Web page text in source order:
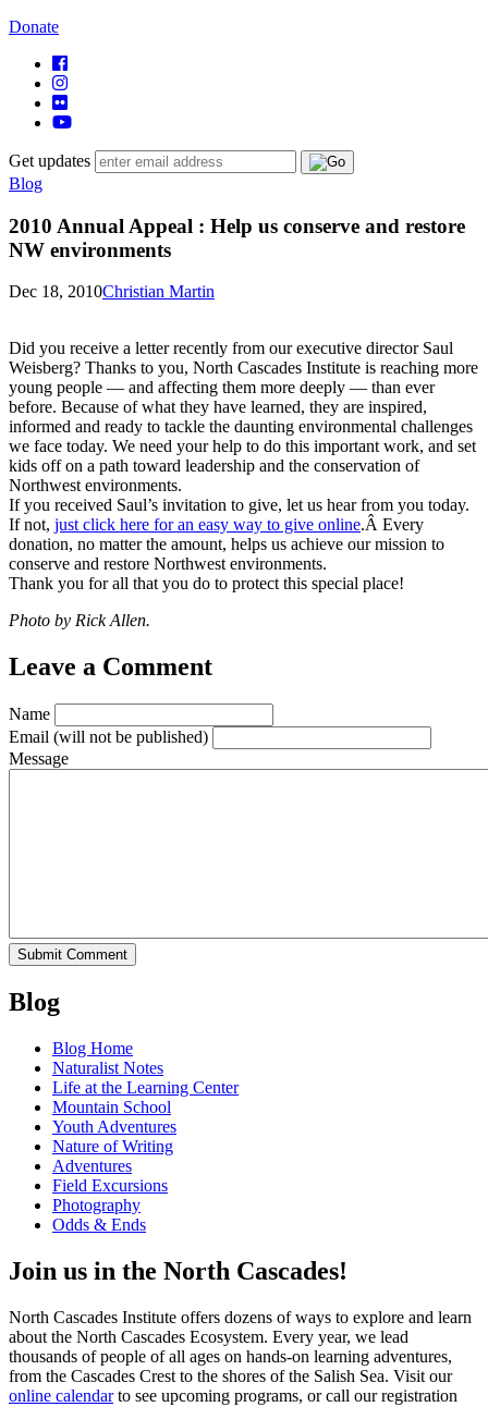
Donate
Get updates
Blog
2010 Annual Appeal : Help us conserve and restore
NW environments
Dec 18, 2010Christian Martin
Did you receive a letter recently from our executive director Saul
Weisberg? Thanks to you, North Cascades Institute is reaching more
young people — and affecting them more deeply — than ever
before. Because of what they have learned, they are inspired,
informed and ready to tackle the daunting environmental challenges
we face today. We need your help to do this important work, and set
kids off on a path toward leadership and the conservation of
Northwest environments.
If you received Saul’s invitation to give, let us hear from you today.
If not, just click here for an easy way to give online.Â Every
donation, no matter the amount, helps us achieve our mission to
conserve and restore Northwest environments.
Thank you for all that you do to protect this special place!
Photo by Rick Allen.
Leave a Comment
Name
Email (will not be published)
Message
Blog
Blog Home
Naturalist Notes
Life at the Learning Center
Mountain School
Youth Adventures
Nature of Writing
Adventures
Field Excursions
Photography
Odds & Ends
Join us in the North Cascades!
North Cascades Institute offers dozens of ways to explore and learn
about the North Cascades Ecosystem. Every year, we lead
thousands of people of all ages on hands-on learning adventures,
from the Cascades Crest to the shores of the Salish Sea. Visit our
online calendarto see upcoming programs, or call our registration